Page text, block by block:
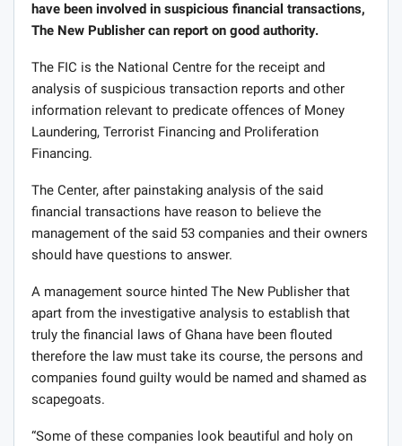
have been involved in suspicious financial transactions,
The New Publisher can report on good authority.
The FIC is the National Centre for the receipt and
analysis of suspicious transaction reports and other
information relevant to predicate offences of Money
Laundering, Terrorist Financing and Proliferation
Financing.
The Center, after painstaking analysis of the said
financial transactions have reason to believe the
management of the said 53 companies and their owners
should have questions to answer.
A management source hinted The New Publisher that
apart from the investigative analysis to establish that
truly the financial laws of Ghana have been flouted
therefore the law must take its course, the persons and
companies found guilty would be named and shamed as
scapegoats.
“Some of these companies look beautiful and holy on